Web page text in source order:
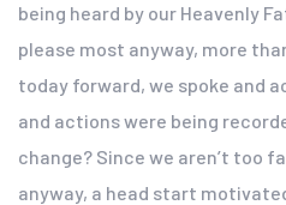
being heard by our Heavenly
please most anyway, more
today forward, we spoke and
and actions were being
change? Since we aren’t too
anyway, a head start